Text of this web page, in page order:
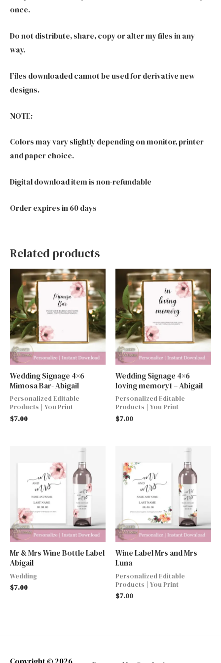
once.
Do not distribute, share, copy or alter my files in any
way.
Files downloaded cannot be used for derivative new
designs.
NOTE:
Colors may vary slightly depending on monitor, printer
and paper choice.
Digital download item is non-refundable
Order expires in 60 days
Related products
Wedding Signage 4×6
Mimosa Bar- Abigail
Personalized Editable
Products | You Print
$7.00
Wedding Signage 4×6
loving memory1 – Abigail
Personalized Editable
Products | You Print
$7.00
Mr & Mrs Wine Bottle Label
Abigail
Wedding
$7.00
Wine Label Mrs and Mrs
Luna
Personalized Editable
Products | You Print
$7.00